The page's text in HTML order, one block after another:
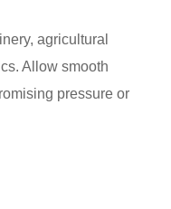
agricultural
Allow smooth
pressure or